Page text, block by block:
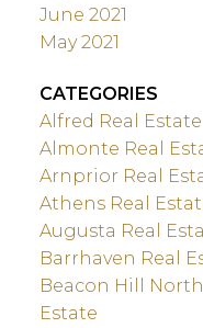
June 2021
May 2021
CATEGORIES
Alfred Real Estate
Almonte Real
Arnprior Real
Athens Real
Augusta Real
Barrhaven Real
Beacon Hill
Estate